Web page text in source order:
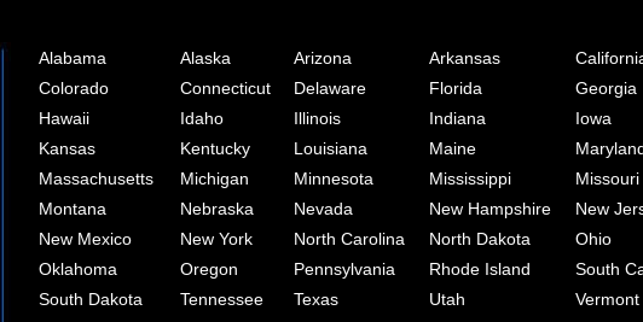
Alabama Alaska Arizona Arkansas
Colorado Connecticut Delaware Florida
Georgia
Hawaii Idaho Illinois Indiana
Iowa
Kansas Kentucky Louisiana Maine
Massachusetts Michigan Minnesota Mississippi
Missouri
Montana Nebraska Nevada New Hampshire
New
New Mexico New York North Carolina North Dakota
Ohio
Oklahoma Oregon Pennsylvania Rhode Island
South
South Dakota Tennessee Texas Utah
Vermont